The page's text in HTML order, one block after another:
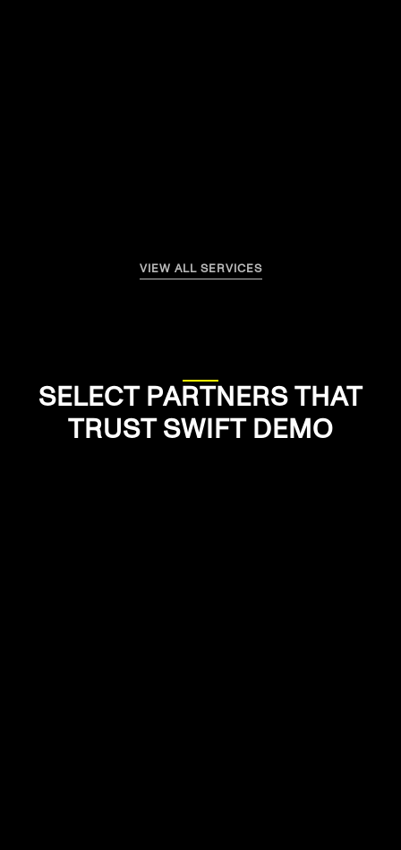
VIEW ALL SERVICES
SELECT PARTNERS THAT
TRUST SWIFT DEMO